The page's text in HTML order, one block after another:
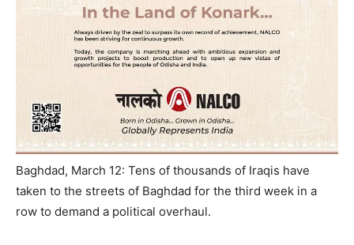
Baghdad, March 12: Tens of thousands of Iraqis have
taken to the streets of Baghdad for the third week in a
row to demand a political overhaul.